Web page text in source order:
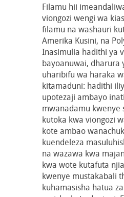
Filamu hii
viongozi wengi wa
filamu na washauri
Amerika Kusini, na
Inasimulia hadithi ya
bayoanuwai, dharura
uharibifu wa haraka
kitamaduni: hadithi
upotezaji ambayo
mwanadamu kwenye
kutoka kwa viongozi
kote ambao
kuendeleza
na wazawa kwa
kwa wote kutafuta
kwenye mustakabali
kuhamasisha hatua